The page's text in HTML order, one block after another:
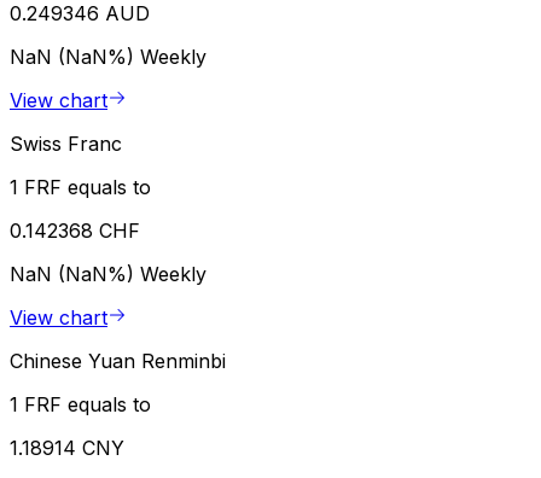
0.249346 AUD
NaN (NaN%) Weekly
View chart
Swiss Franc
1 FRF equals to
0.142368 CHF
NaN (NaN%) Weekly
View chart
Chinese Yuan Renminbi
1 FRF equals to
1.18914 CNY